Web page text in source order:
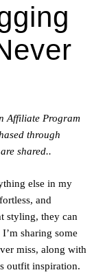
Affiliate Program
through
shared..
else in my
and
styling, they can
sharing some
miss, along with
outfit inspiration.